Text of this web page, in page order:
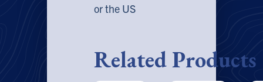
or the US
Related Products